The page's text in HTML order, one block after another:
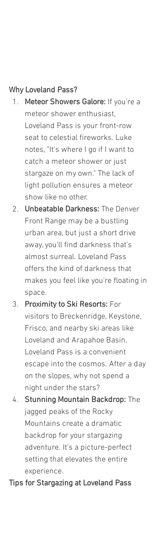
Why Loveland Pass?
Meteor Showers Galore: If you're a
meteor shower enthusiast,
Loveland Pass is your front-row
seat to celestial fireworks. Luke
notes, "It's where I go if I want to
catch a meteor shower or just
stargaze on my own." The lack of
light pollution ensures a meteor
show like no other.
Unbeatable Darkness: The Denver
Front Range may be a bustling
urban area, but just a short drive
away, you'll find darkness that's
almost surreal. Loveland Pass
offers the kind of darkness that
makes you feel like you're floating in
space.
Proximity to Ski Resorts: For
visitors to Breckenridge, Keystone,
Frisco, and nearby ski areas like
Loveland and Arapahoe Basin,
Loveland Pass is a convenient
escape into the cosmos. After a day
on the slopes, why not spend a
night under the stars?
Stunning Mountain Backdrop: The
jagged peaks of the Rocky
Mountains create a dramatic
backdrop for your stargazing
adventure. It's a picture-perfect
setting that elevates the entire
experience.
Tips for Stargazing at Loveland Pass